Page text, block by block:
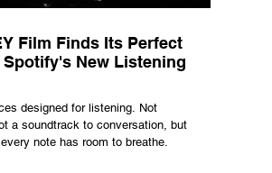
Film Finds Its Perfect
New Listening
designed for listening. Not
a soundtrack to conversation, but
note has room to breathe.